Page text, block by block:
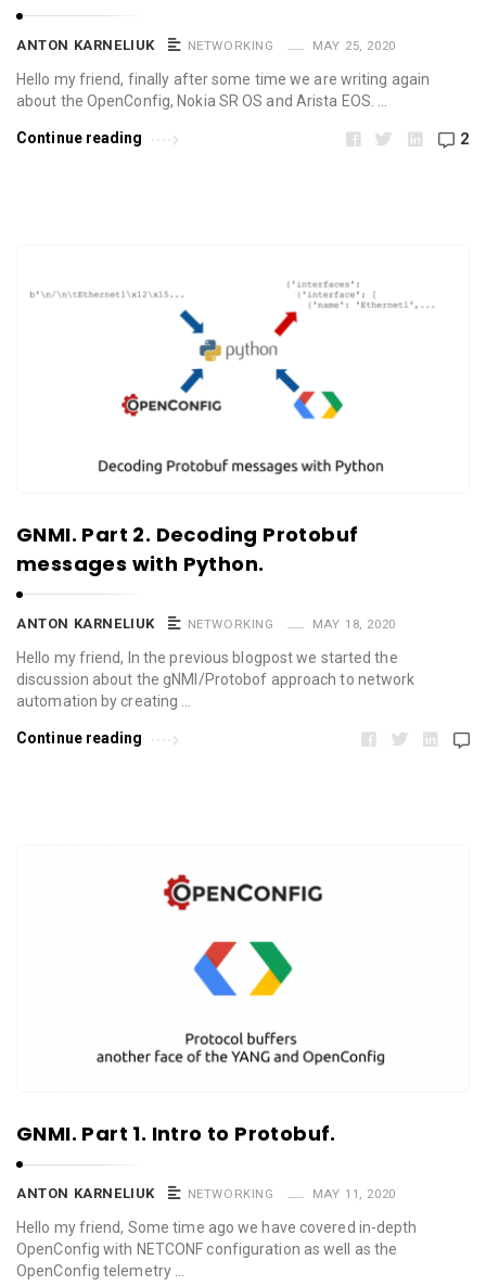
ANTON KARNELIUK NETWORKING MAY 25, 2020
Hello my friend, finally after some time we are writing again
about the OpenConfig, Nokia SR OS and Arista EOS. …
Continue reading 2
GNMI. Part 2. Decoding Protobuf
messages with Python.
ANTON KARNELIUK NETWORKING MAY 18, 2020
Hello my friend, In the previous blogpost we started the
discussion about the gNMI/Protobof approach to network
automation by creating …
Continue reading
GNMI. Part 1. Intro to Protobuf.
ANTON KARNELIUK NETWORKING MAY 11, 2020
Hello my friend, Some time ago we have covered in-depth
OpenConfig with NETCONF configuration as well as the
OpenConfig telemetry …